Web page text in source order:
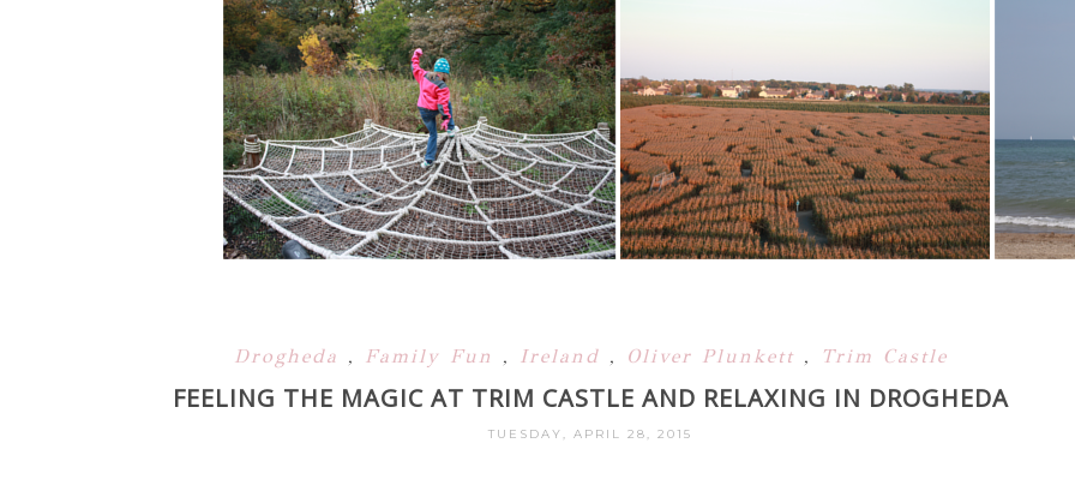
Drogheda , Family Fun , Ireland , Oliver Plunkett , Trim Castle
FEELING THE MAGIC AT TRIM CASTLE AND RELAXING IN DROGHEDA
TUESDAY, APRIL 28, 2015